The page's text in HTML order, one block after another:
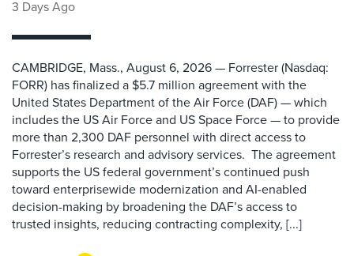
3 Days Ago
CAMBRIDGE, Mass., August 6, 2026 — Forrester (Nasdaq:
FORR) has finalized a $5.7 million agreement with the
United States Department of the Air Force (DAF) — which
includes the US Air Force and US Space Force — to provide
more than 2,300 DAF personnel with direct access to
Forrester’s research and advisory services. The agreement
supports the US federal government’s continued push
toward enterprisewide modernization and AI-enabled
decision-making by broadening the DAF’s access to
trusted insights, reducing contracting complexity, [...]